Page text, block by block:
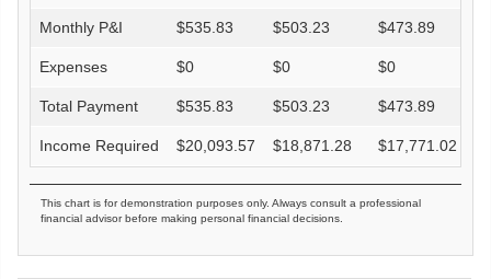
Monthly P&I $535.83 $503.23 $473.89
Expenses $0 $0 $0
Total Payment $535.83 $503.23 $473.89
Income Required $20,093.57 $18,871.28 $17,771.02
This chart is for demonstration purposes only. Always consult a professional
financial advisor before making personal financial decisions.